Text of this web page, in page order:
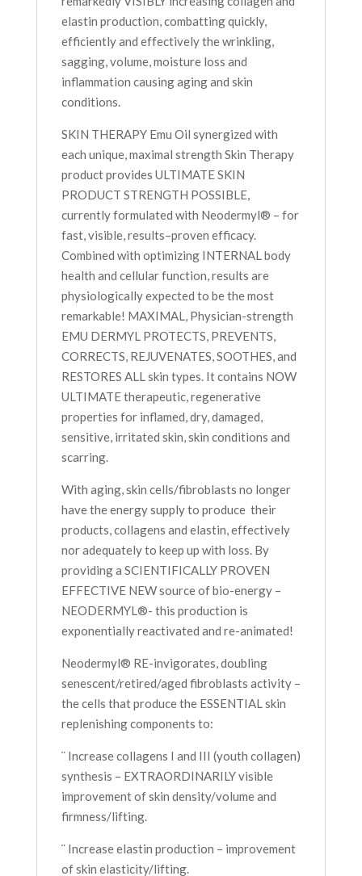
elastin production, combatting quickly,
efficiently and effectively the wrinkling,
sagging, volume, moisture loss and
inflammation causing aging and skin
conditions.
SKIN THERAPY Emu Oil synergized with
each unique, maximal strength Skin Therapy
product provides ULTIMATE SKIN
PRODUCT STRENGTH POSSIBLE,
currently formulated with Neodermyl® – for
fast, visible, results–proven efficacy.
Combined with optimizing INTERNAL body
health and cellular function, results are
physiologically expected to be the most
remarkable! MAXIMAL, Physician-strength
EMU DERMYL PROTECTS, PREVENTS,
CORRECTS, REJUVENATES, SOOTHES, and
RESTORES ALL skin types. It contains NOW
ULTIMATE therapeutic, regenerative
properties for inflamed, dry, damaged,
sensitive, irritated skin, skin conditions and
scarring.
With aging, skin cells/fibroblasts no longer
have the energy supply to produce their
products, collagens and elastin, effectively
nor adequately to keep up with loss. By
providing a SCIENTIFICALLY PROVEN
EFFECTIVE NEW source of bio-energy –
NEODERMYL®- this production is
exponentially reactivated and re-animated!
Neodermyl® RE-invigorates, doubling
senescent/retired/aged fibroblasts activity –
the cells that produce the ESSENTIAL skin
replenishing components to:
¨ Increase collagens I and III (youth collagen)
synthesis – EXTRAORDINARILY visible
improvement of skin density/volume and
firmness/lifting.
¨ Increase elastin production – improvement
of skin elasticity/lifting.